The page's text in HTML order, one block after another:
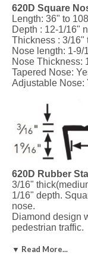
620D Square
Length: 36" to
Depth : 12-1/16"
Thickness : 3/16"
Nose length: 1-9/
Nose Thickness:
Tapered Nose:
Adjustable Nose:
620D Rubber
3/16"
1/16" depth.
nose.
Diamond design
pedestrian traffic.
Six standard
▼ Read More...